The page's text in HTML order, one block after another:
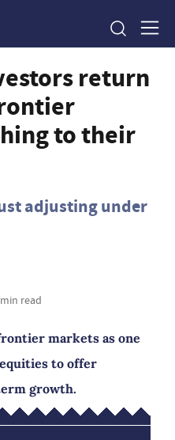
return
to their
adjusting under
min read
markets as one
to offer
growth.